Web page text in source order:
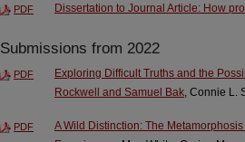
PDF Dissertation to Journal Article: How
Submissions from 2022
PDF
Exploring Difficult Truths and the
Rockwell and Samuel Bak, Connie L.
PDF
A Wild Distinction: The